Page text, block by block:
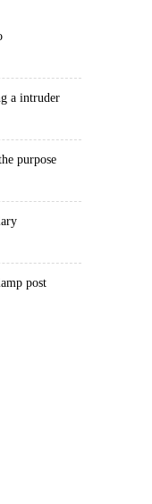
a intruder
purpose
post